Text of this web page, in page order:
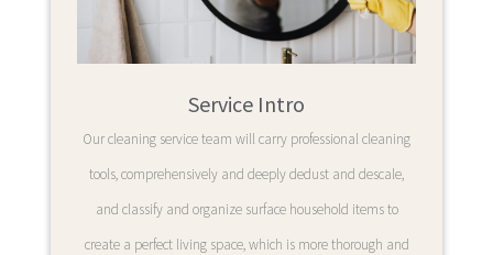
Service Intro
Our cleaning service team will carry professional cleaning
tools, comprehensively and deeply dedust and descale,
and classify and organize surface household items to
create a perfect living space, which is more thorough and